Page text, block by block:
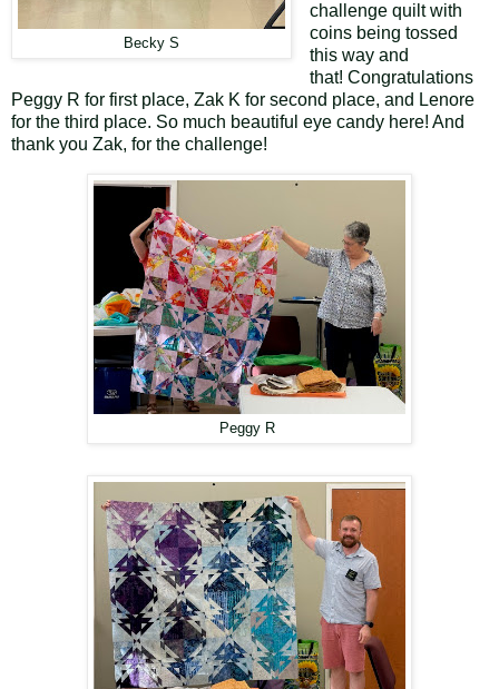
Becky S
challenge quilt with
coins being tossed
this way and
that! Congratulations
Peggy R for first place, Zak K for second place, and Lenore
for the third place. So much beautiful eye candy here! And
thank you Zak, for the challenge!
Peggy R